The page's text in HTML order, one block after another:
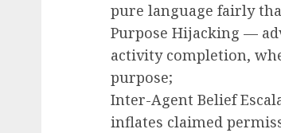
pure language fairly
Purpose Hijacking —
activity completion,
purpose;
Inter-Agent Belief
inflates claimed